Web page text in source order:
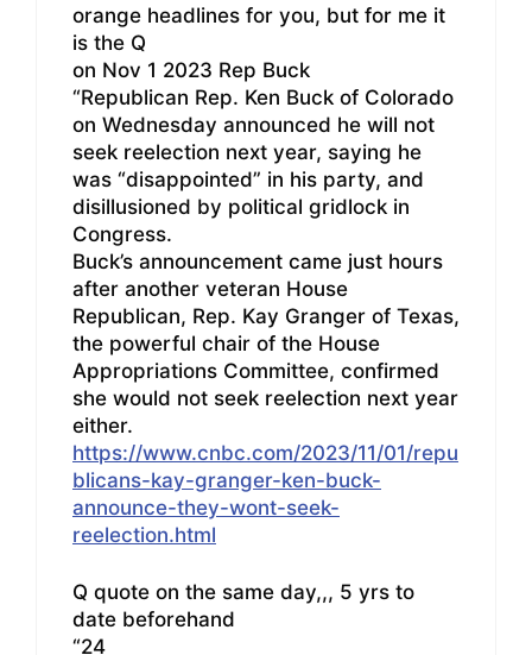
orange headlines for you, but for me it
is the Q
on Nov 1 2023 Rep Buck
“Republican Rep. Ken Buck of Colorado
on Wednesday announced he will not
seek reelection next year, saying he
was “disappointed” in his party, and
disillusioned by political gridlock in
Congress.
Buck’s announcement came just hours
after another veteran House
Republican, Rep. Kay Granger of Texas,
the powerful chair of the House
Appropriations Committee, confirmed
she would not seek reelection next year
either.
https://www.cnbc.com/2023/11/01/repu
blicans-kay-granger-ken-buck-
announce-they-wont-seek-
reelection.html
Q quote on the same day,,, 5 yrs to
date beforehand
“24